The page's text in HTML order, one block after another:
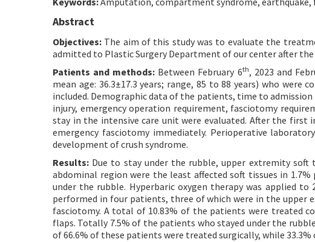
Abstract
Objectives: The aim of this study was to evaluate the
admitted to Plastic Surgery Department of our center after the
Patients and methods: Between February 6th, 2023 and
mean age: 36.3±17.3 years; range, 85 to 88 years) who
included. Demographic data of the patients, time to
injury, emergency operation requirement, fasciotomy
stay in the intensive care unit were evaluated. After the
emergency fasciotomy immediately. Perioperative
development of crush syndrome.
Results: Due to stay under the rubble, upper extremity soft
abdominal region were the least affected soft tissues in
under the rubble. Hyperbaric oxygen therapy was applied
performed in four patients, three of which were in the
fasciotomy. A total of 10.83% of the patients were treated
flaps. Totally 7.5% of the patients who stayed under the
of 66.6% of these patients were treated surgically, while